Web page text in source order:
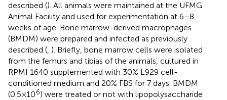
described (). All animals were maintained at the UFMG
Animal Facility and used for experimentation at 6–8
weeks of age. Bone marrow-derived macrophages
(BMDM) were prepared and infected as previously
described (, ). Briefly, bone marrow cells were isolated
from the femurs and tibias of the animals, cultured in
RPMI 1640 supplemented with 30% L929 cell-
conditioned medium and 20% FBS for 7 days. BMDM
(0.5×106) were treated or not with lipopolysaccharide